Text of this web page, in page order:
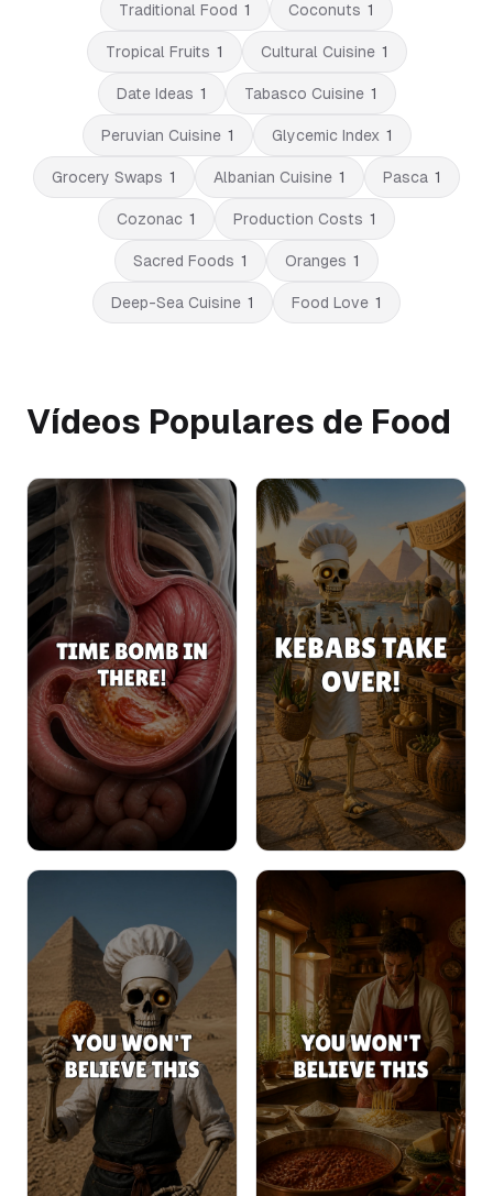
Traditional Food 1 Coconuts 1
Tropical Fruits 1 Cultural Cuisine 1
Date Ideas 1 Tabasco Cuisine 1
Peruvian Cuisine 1 Glycemic Index 1
Grocery Swaps 1 Albanian Cuisine 1 Pasca 1
Cozonac 1 Production Costs 1
Sacred Foods 1 Oranges 1
Deep-Sea Cuisine 1 Food Love 1
Vídeos Populares de Food